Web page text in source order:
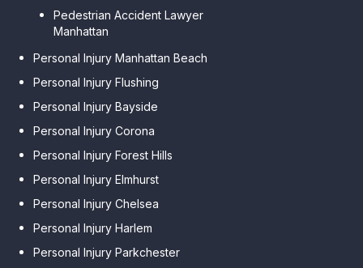
Pedestrian Accident Lawyer
Manhattan
Personal Injury Manhattan Beach
Personal Injury Flushing
Personal Injury Bayside
Personal Injury Corona
Personal Injury Forest Hills
Personal Injury Elmhurst
Personal Injury Chelsea
Personal Injury Harlem
Personal Injury Parkchester